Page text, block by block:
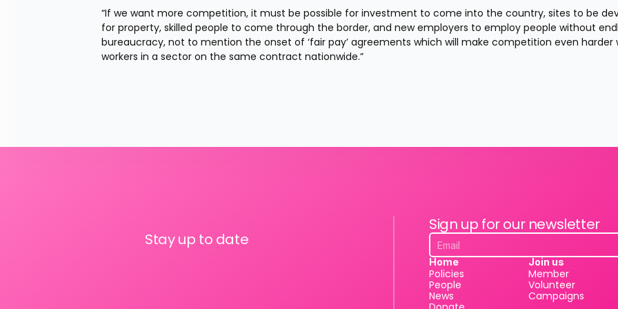
“If we want more competition, it must be possible for investment to come into the country, sites to be
for property, skilled people to come through the border, and new employers to employ people without
bureaucracy, not to mention the onset of ‘fair pay’ agreements which will make competition even harder
workers in a sector on the same contract nationwide.”
Stay up to date
Sign up for our newsletter
Home
Policies
People
News
Join us
Member
Volunteer
Campaigns